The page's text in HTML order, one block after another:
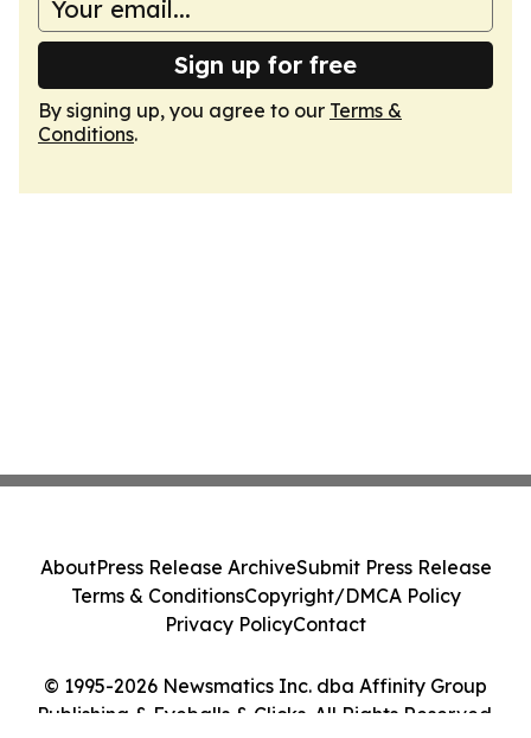
Sign up for free
By signing up, you agree to our Terms &
Conditions.
© 1995-2026 Newsmatics Inc. dba Affinity Group
Publishing & Eyeballs & Clicks. All Rights Reserved.
AboutPress Release ArchiveSubmit Press Release
Terms & ConditionsCopyright/DMCA Policy
Privacy PolicyContact